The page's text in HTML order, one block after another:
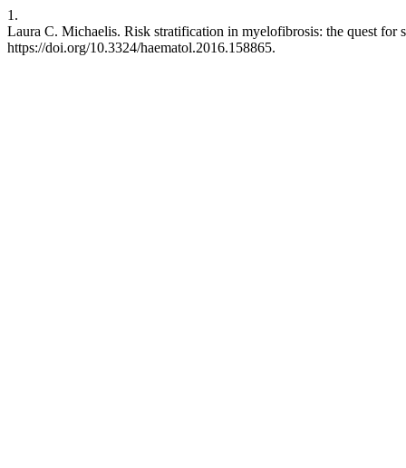
1.
Laura C. Michaelis. Risk stratification in myelofibrosis: the quest
https://doi.org/10.3324/haematol.2016.158865.